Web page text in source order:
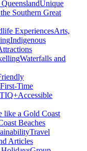
Unique
Southern Great
ExperiencesArts,
Indigenous
Waterfalls and
First-Time
Accessible
like a Gold Coast
Beaches
Travel
Articles